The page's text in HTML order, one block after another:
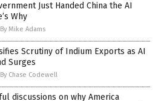
Just Handed China the AI
Why
By Mike Adams
Scrutiny of Indium Exports as AI
Surges
By Chase Codewell
discussions on why America